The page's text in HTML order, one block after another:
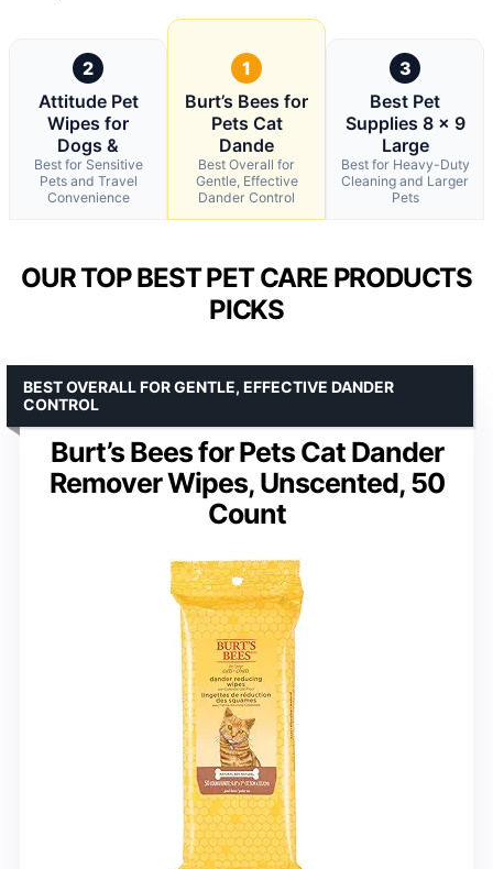
2
Attitude Pet
Wipes for
Dogs &
Best for Sensitive
Pets and Travel
Convenience
1
Burt’s Bees for
Pets Cat
Dande
Best Overall for
Gentle, Effective
Dander Control
3
Best Pet
Supplies 8 x 9
Large
Best for Heavy-Duty
Cleaning and Larger
Pets
OUR TOP BEST PET CARE PRODUCTS
PICKS
Burt’s Bees for Pets Cat Dander
Remover Wipes, Unscented, 50
Count
BEST OVERALL FOR GENTLE, EFFECTIVE DANDER
CONTROL